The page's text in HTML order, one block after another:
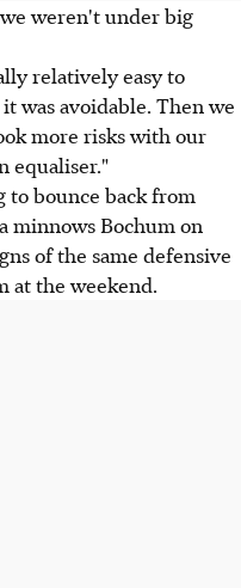
weren't under big
relatively easy to
was avoidable. Then we
more risks with our
equaliser."
bounce back from
minnows Bochum on
of the same defensive
at the weekend.